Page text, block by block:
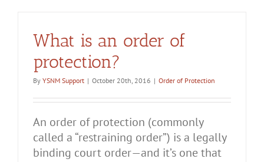
What is an order of
protection?
By YSNM Support | October 20th, 2016 | Order of Protection
An order of protection (commonly
called a “restraining order”) is a legally
binding court order—and it’s one that